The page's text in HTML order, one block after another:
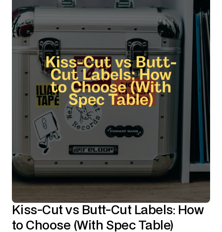
Kiss-Cut vs Butt-Cut Labels: How
to Choose (With Spec Table)